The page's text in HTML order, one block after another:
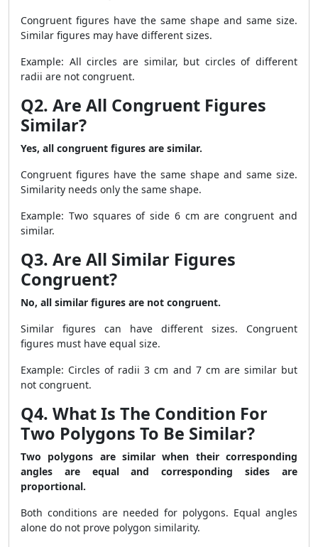
Congruent figures have the same shape and same size.
Similar figures may have different sizes.
Example: All circles are similar, but circles of different
radii are not congruent.
Q2. Are All Congruent Figures
Similar?
Yes, all congruent figures are similar.
Congruent figures have the same shape and same size.
Similarity needs only the same shape.
Example: Two squares of side 6 cm are congruent and
similar.
Q3. Are All Similar Figures
Congruent?
No, all similar figures are not congruent.
Similar figures can have different sizes. Congruent
figures must have equal size.
Example: Circles of radii 3 cm and 7 cm are similar but
not congruent.
Q4. What Is The Condition For
Two Polygons To Be Similar?
Two polygons are similar when their corresponding
angles are equal and corresponding sides are
proportional.
Both conditions are needed for polygons. Equal angles
alone do not prove polygon similarity.